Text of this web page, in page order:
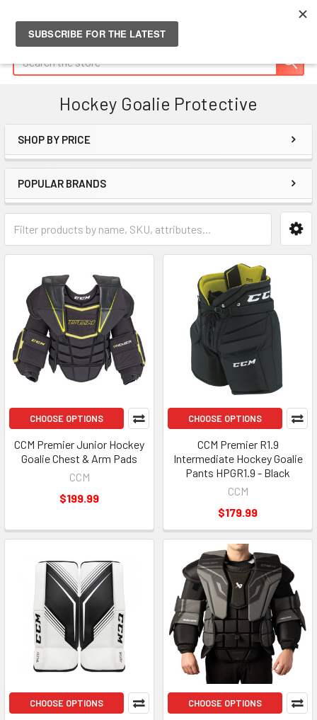
Hockey Goalie Protective
Sidebar
SHOP BY PRICE
POPULAR BRANDS
CHOOSE OPTIONS
CCM Premier Junior Hockey
Goalie Chest & Arm Pads
CCM
$199.99
CHOOSE OPTIONS
CCM Premier R1.9
Intermediate Hockey Goalie
Pants HPGR1.9 - Black
CCM
$179.99
CHOOSE OPTIONS CHOOSE OPTIONS